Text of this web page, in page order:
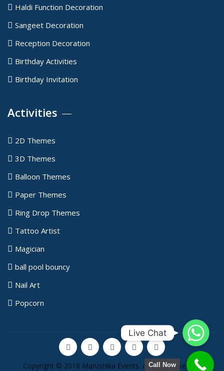
Haldi Function Decoration
Sangeet Decoration
Reception Decoration
Birthday Activities
Birthday Invitation
Activities
2D Themes
3D Themes
Balloon Themes
Paper Themes
Ring Drop Themes
Tattoo Artist
Magician
ball pool bouncy
Nail Art
Popcorn
Copyright © 2018 Marushika Events. All rights reserved.
Call Now
WhatsApp
Live Chat